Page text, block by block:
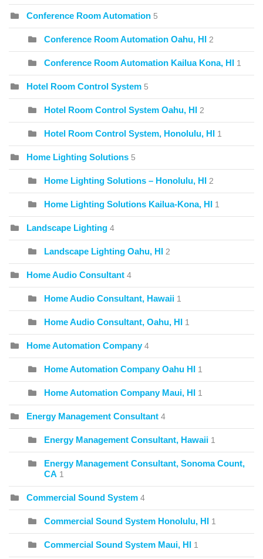
Conference Room Automation 5
Conference Room Automation Oahu, HI 2
Conference Room Automation Kailua Kona, HI 1
Hotel Room Control System 5
Hotel Room Control System Oahu, HI 2
Hotel Room Control System, Honolulu, HI 1
Home Lighting Solutions 5
Home Lighting Solutions – Honolulu, HI 2
Home Lighting Solutions Kailua-Kona, HI 1
Landscape Lighting 4
Landscape Lighting Oahu, HI 2
Home Audio Consultant 4
Home Audio Consultant, Hawaii 1
Home Audio Consultant, Oahu, HI 1
Home Automation Company 4
Home Automation Company Oahu HI 1
Home Automation Company Maui, HI 1
Energy Management Consultant 4
Energy Management Consultant, Hawaii 1
Energy Management Consultant, Sonoma Count,
CA 1
Commercial Sound System 4
Commercial Sound System Honolulu, HI 1
Commercial Sound System Maui, HI 1